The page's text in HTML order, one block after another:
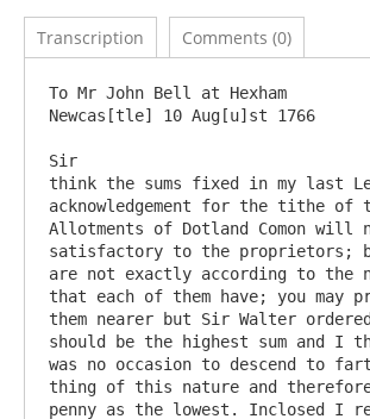
Transcription Comments (0)
To Mr John Bell at Hexham
Newcas[tle] 10 Aug[u]st 1766
Sir
think the sums fixed in my last
acknowledgement for the tithe of
Allotments of Dotland Comon will
satisfactory to the proprietors;
are not exactly according to the
that each of them have; you may
them nearer but Sir Walter
should be the highest sum and I
was no occasion to descend to
thing of this nature and
penny as the lowest. Inclosed I